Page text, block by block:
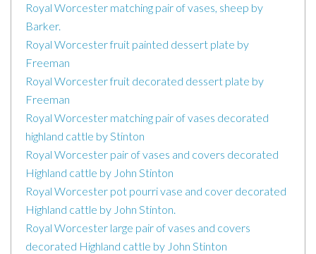
Royal Worcester matching pair of vases, sheep by
Barker.
Royal Worcester fruit painted dessert plate by
Freeman
Royal Worcester fruit decorated dessert plate by
Freeman
Royal Worcester matching pair of vases decorated
highland cattle by Stinton
Royal Worcester pair of vases and covers decorated
Highland cattle by John Stinton
Royal Worcester pot pourri vase and cover decorated
Highland cattle by John Stinton.
Royal Worcester large pair of vases and covers
decorated Highland cattle by John Stinton